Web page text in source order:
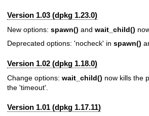
Version 1.03 (dpkg 1.23.0)
New options: spawn() and wait_child()
Deprecated options: 'nocheck' in spawn()
Version 1.02 (dpkg 1.18.0)
Change options: wait_child() now kills the
the 'timeout'.
Version 1.01 (dpkg 1.17.11)